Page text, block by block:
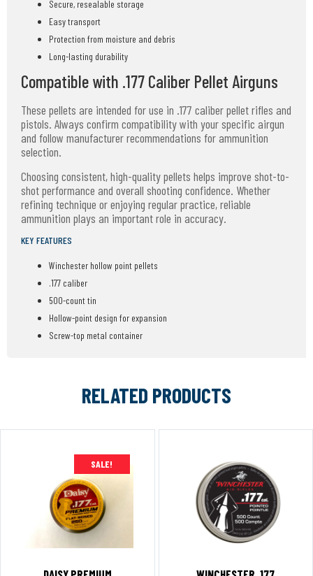
Secure, resealable storage
Easy transport
Protection from moisture and debris
Long-lasting durability
Compatible with .177 Caliber Pellet Airguns
These pellets are intended for use in .177 caliber pellet rifles and
pistols. Always confirm compatibility with your specific airgun
and follow manufacturer recommendations for ammunition
selection.
Choosing consistent, high-quality pellets helps improve shot-to-
shot performance and overall shooting confidence. Whether
refining technique or enjoying regular practice, reliable
ammunition plays an important role in accuracy.
KEY FEATURES
Winchester hollow point pellets
.177 caliber
500-count tin
Hollow-point design for expansion
Screw-top metal container
RELATED PRODUCTS
SALE!